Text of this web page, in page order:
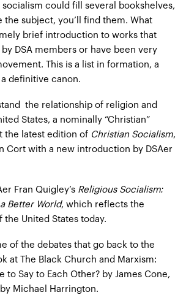
socialism could fill several bookshelves,
the subject, you’ll find them. What
brief introduction to works that
DSA members or have been very
This is a list in formation, a
definitive canon.
the relationship of religion and
States, a nominally “Christian”
the latest edition of Christian Socialism,
Cort with a new introduction by DSAer
Fran Quigley’s Religious Socialism:
Better World, which reflects the
United States today.
of the debates that go back to the
at
The Black Church and Marxism:
to Say to Each Other? by James Cone,
Michael Harrington.